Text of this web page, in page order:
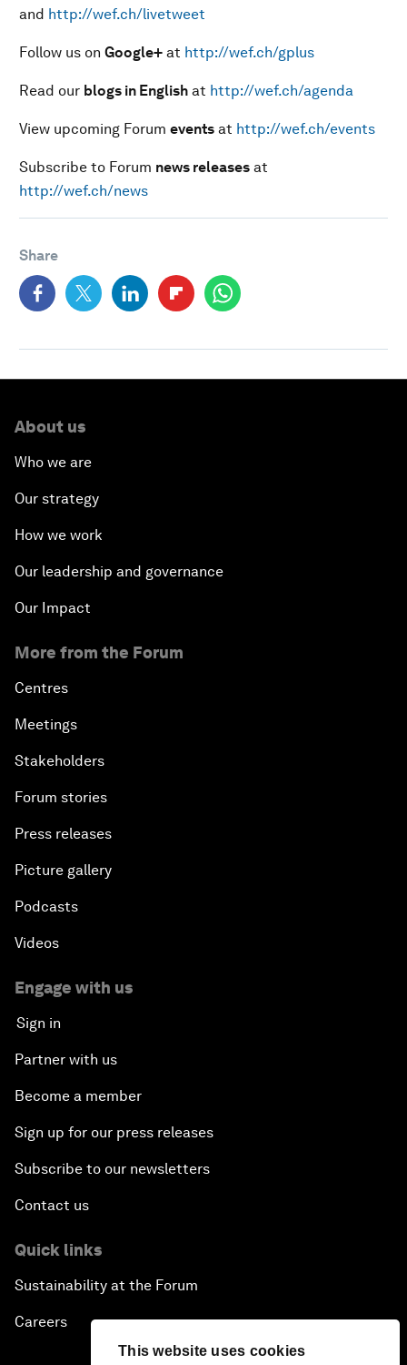
This website uses cookies
and http://wef.ch/livetweet
Follow us on Google+ at http://wef.ch/gplus
Read our blogs in English at http://wef.ch/agenda
View upcoming Forum events at http://wef.ch/events
Subscribe to Forum news releases at
http://wef.ch/news
Share
About us
Who we are
Our strategy
How we work
Our leadership and governance
Our Impact
More from the Forum
Centres
Meetings
Stakeholders
Forum stories
Press releases
Picture gallery
Podcasts
Videos
Engage with us
Sign in
Partner with us
Become a member
Sign up for our press releases
Subscribe to our newsletters
Contact us
Quick links
Sustainability at the Forum
Careers